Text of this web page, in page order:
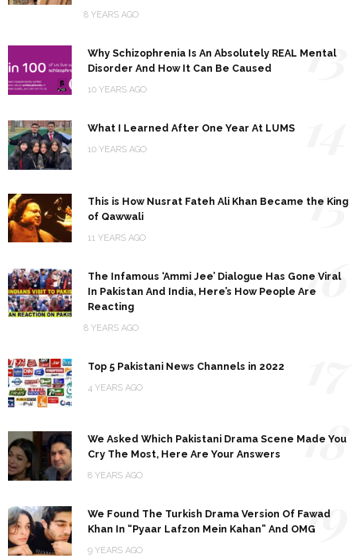
8 YEARS AGO
Why Schizophrenia Is An Absolutely REAL Mental
Disorder And How It Can Be Caused
10 YEARS AGO
13
What I Learned After One Year At LUMS
10 YEARS AGO
This is How Nusrat Fateh Ali Khan Became the King
of Qawwali
11 YEARS AGO
15
The Infamous ‘Ammi Jee’ Dialogue Has Gone Viral
In Pakistan And India, Here’s How People Are
Reacting
8 YEARS AGO
16
Top 5 Pakistani News Channels in 2022
4 YEARS AGO
We Asked Which Pakistani Drama Scene Made You
Cry The Most, Here Are Your Answers
8 YEARS AGO
18
We Found The Turkish Drama Version Of Fawad
Khan In “Pyaar Lafzon Mein Kahan” And OMG
9 YEARS AGO
19